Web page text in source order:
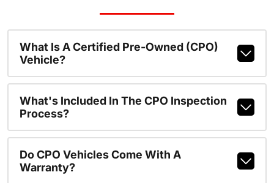
What Is A Certified Pre-Owned (CPO)
Vehicle?
What's Included In The CPO Inspection
Process?
Do CPO Vehicles Come With A
Warranty?